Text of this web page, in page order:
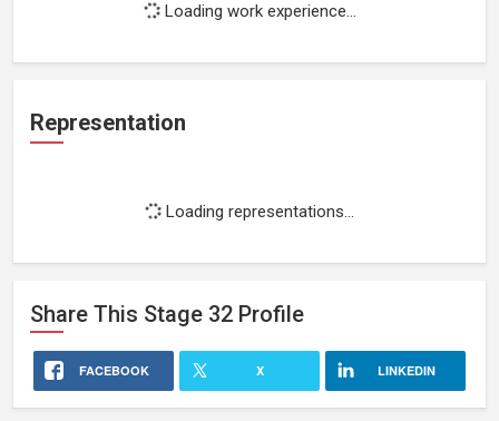
Loading work experience...
Representation
Loading representations...
Share This Stage 32 Profile
FACEBOOK X LINKEDIN